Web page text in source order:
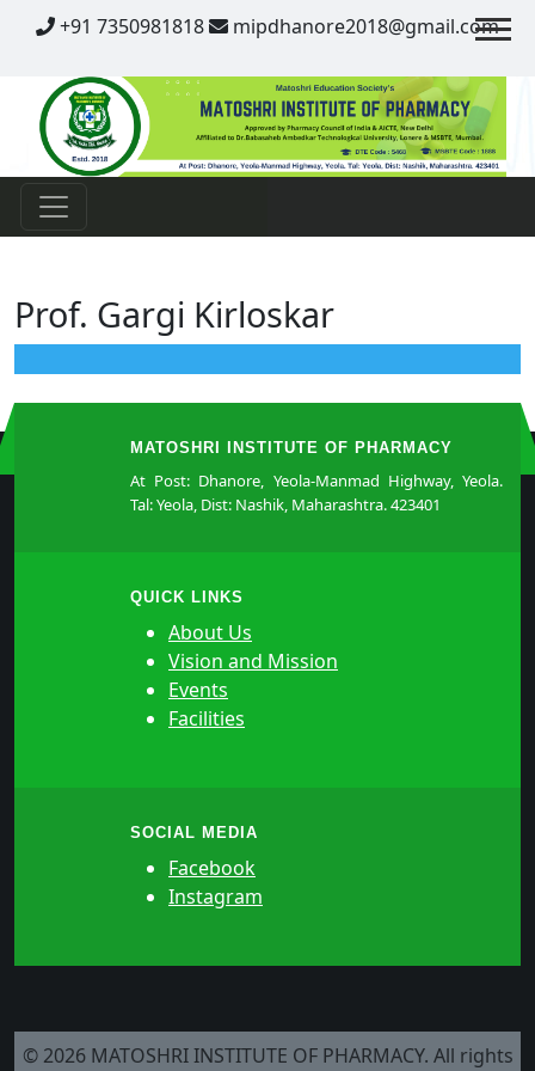
+91 7350981818 mipdhanore2018@gmail.com
Contact
Prof. Gargi Kirloskar
MATOSHRI INSTITUTE OF PHARMACY
At Post: Dhanore, Yeola-Manmad Highway, Yeola.
Tal: Yeola, Dist: Nashik, Maharashtra. 423401
QUICK LINKS
About Us
Vision and Mission
Events
Facilities
SOCIAL MEDIA
Facebook
Instagram
© 2026 MATOSHRI INSTITUTE OF PHARMACY. All rights